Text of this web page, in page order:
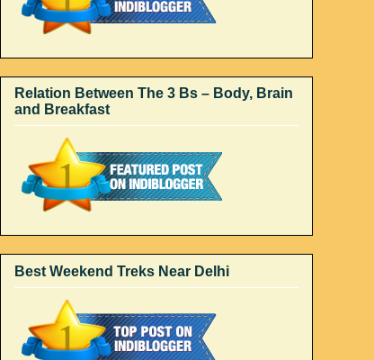
Relation Between The 3 Bs – Body, Brain
and Breakfast
Best Weekend Treks Near Delhi